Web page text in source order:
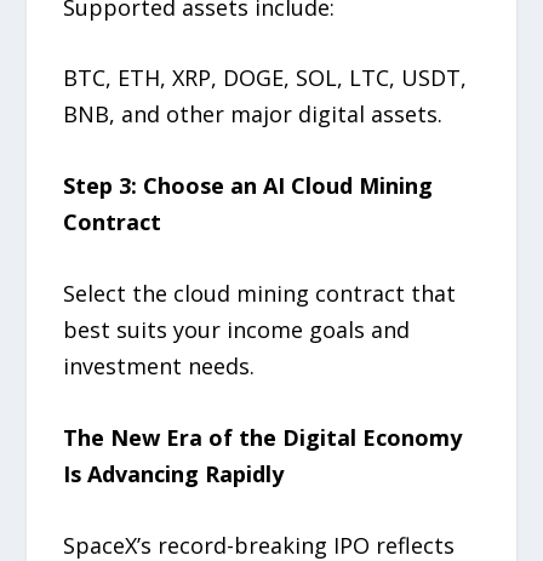
Supported assets include:
BTC, ETH, XRP, DOGE, SOL, LTC, USDT,
BNB, and other major digital assets.
Step 3: Choose an AI Cloud Mining
Contract
Select the cloud mining contract that
best suits your income goals and
investment needs.
The New Era of the Digital Economy
Is Advancing Rapidly
SpaceX’s record-breaking IPO reflects